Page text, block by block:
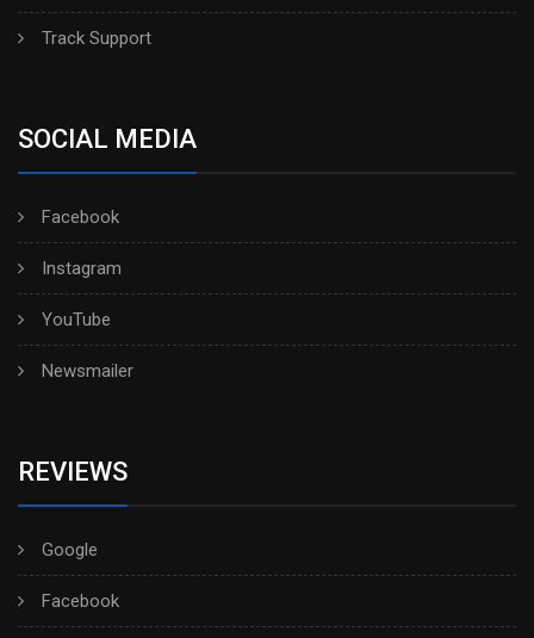
Track Support
SOCIAL MEDIA
Facebook
Instagram
YouTube
Newsmailer
REVIEWS
Google
Facebook